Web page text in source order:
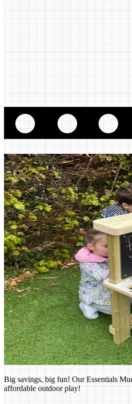
Big savings, big fun! Our Essentials
affordable outdoor play!